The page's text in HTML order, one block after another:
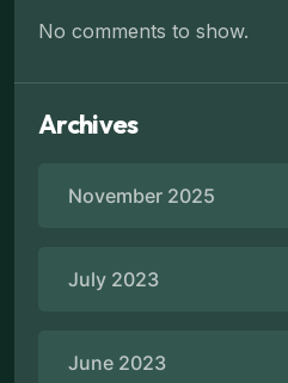
No comments to show.
Archives
November 2025
July 2023
June 2023